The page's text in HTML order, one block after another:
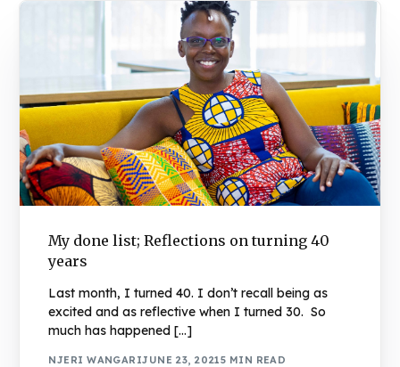
My done list; Reflections on turning 40
years
Last month, I turned 40. I don’t recall being as
excited and as reflective when I turned 30. So
much has happened […]
NJERI WANGARIJUNE 23, 20215 MIN READ